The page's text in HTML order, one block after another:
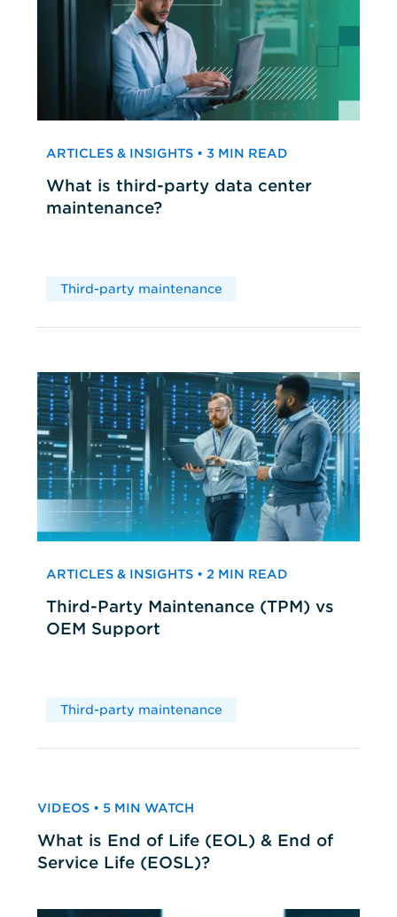
ARTICLES & INSIGHTS • 3 MIN READ
What is third-party data center
maintenance?
Third-party maintenance
ARTICLES & INSIGHTS • 2 MIN READ
Third-Party Maintenance (TPM) vs
OEM Support
Third-party maintenance
VIDEOS • 5 MIN WATCH
What is End of Life (EOL) & End of
Service Life (EOSL)?